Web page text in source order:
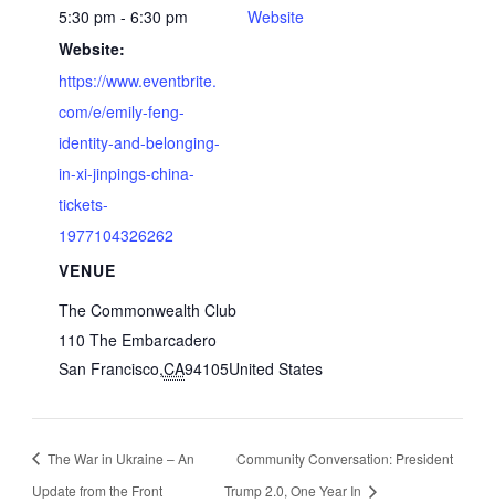
5:30 pm - 6:30 pm
Website:
https://www.eventbrite.
com/e/emily-feng-
identity-and-belonging-
in-xi-jinpings-china-
tickets-
1977104326262
VENUE
The Commonwealth Club
110 The Embarcadero
San Francisco,CA94105United States
Website
The War in Ukraine – An
Update from the Front
Community Conversation: President
Trump 2.0, One Year In